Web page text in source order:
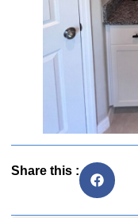
Share this :